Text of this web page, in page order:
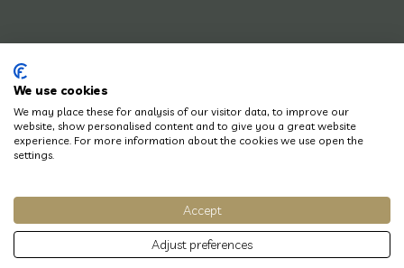
HOME
ARTISTS
WORKS OF ART
HOW DOES IT WORK
NEWS
CONTACT
© Copyright 2022 Art District | Website door
Do you have a question? Let us know, we will be happy to help you quickly!
We use cookies
We may place these for analysis of our visitor data, to improve our
website, show personalised content and to give you a great website
experience. For more information about the cookies we use open the
settings.
Accept
Adjust preferences